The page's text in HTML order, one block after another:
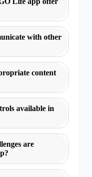
with other
content
available in
are